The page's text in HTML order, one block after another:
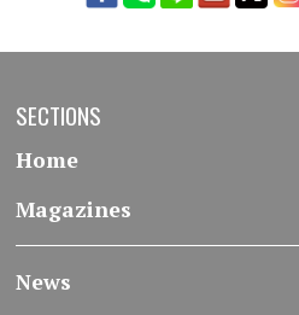
SECTIONS
Home
Magazines
News